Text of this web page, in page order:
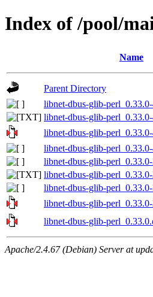
Index of /pool/
Name
Parent Directory
libnet-dbus-glib-
libnet-dbus-glib-
libnet-dbus-glib-
libnet-dbus-glib-
libnet-dbus-glib-
libnet-dbus-glib-
libnet-dbus-glib-
libnet-dbus-glib-
libnet-dbus-glib-
Apache/2.4.67 (Debian) Server at